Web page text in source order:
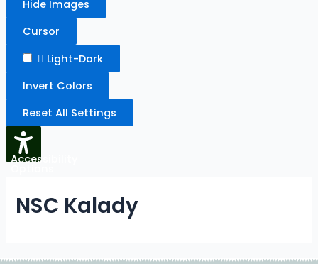
Hide Images
Cursor
Light-Dark
Invert Colors
Reset All Settings
Accessibility
NSC Kalady